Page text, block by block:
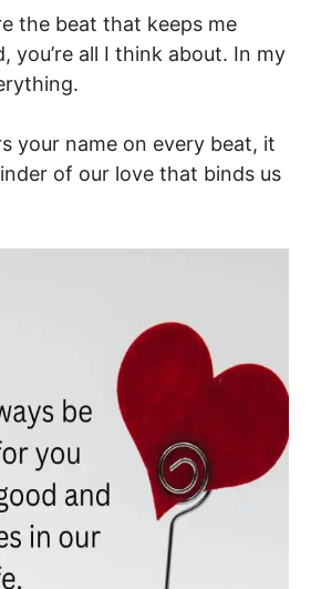
the beat that keeps me
you’re all I think about. In my
your name on every beat, it
of our love that binds us